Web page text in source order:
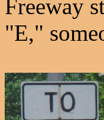
Freeway
"E,"